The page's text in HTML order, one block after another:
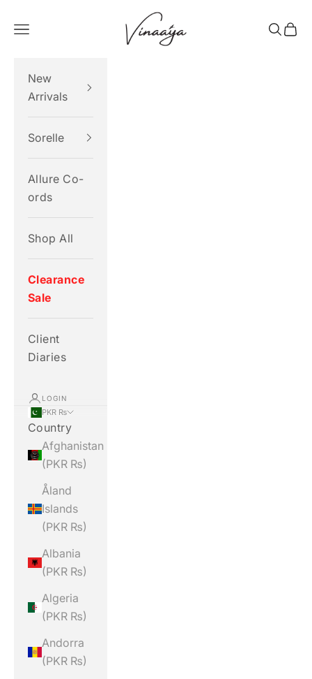
Vinaaya
Navigation menu Search
Cart
New
Arrivals
Sorelle
Allure Co-
ords
Shop All
Clearance
Sale
Client
Diaries
LOGIN
PKR ₨
Country
Afghanistan
(PKR ₨)
Åland
Islands
(PKR ₨)
Albania
(PKR ₨)
Algeria
(PKR ₨)
Andorra
(PKR ₨)